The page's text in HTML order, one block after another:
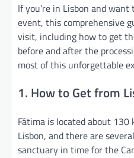
If you’re in Lisbon and
event, this comprehensive
visit, including how to get
before and after the
most of this unforgettable
1. How to Get from
Fátima is located about
Lisbon, and there are
sanctuary in time for the